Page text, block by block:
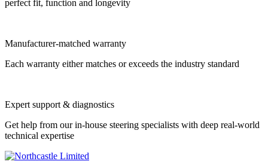
perfect fit, function and longevity
Manufacturer-matched warranty
Each warranty either matches or exceeds the industry standard
Expert support & diagnostics
Get help from our in-house steering specialists with deep real-world
technical expertise